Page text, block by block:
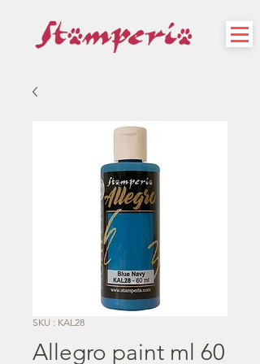
SKU : KAL28
Allegro paint ml 60